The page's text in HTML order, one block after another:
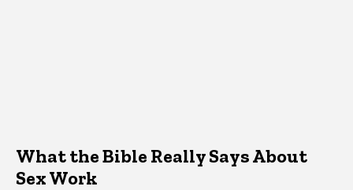
What the Bible Really Says About
Sex Work